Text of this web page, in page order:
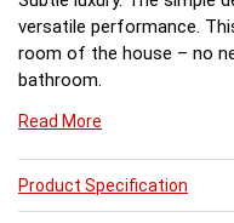
versatile performance.
room of the house – no
bathroom.
Read More
Product Specification